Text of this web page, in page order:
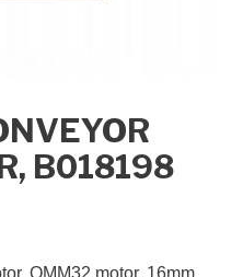
B018198
OMM32 motor, 16mm